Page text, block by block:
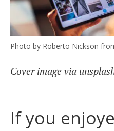
Photo by Roberto Nickson
Cover image via
If you